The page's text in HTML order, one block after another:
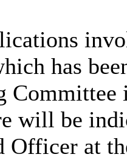
has
Committee
will be
Officer at